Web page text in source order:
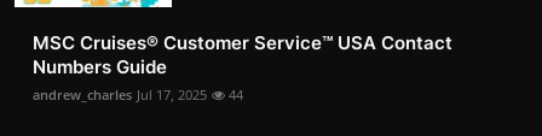
MSC Cruises®️ Customer Service™️ USA Contact
Numbers Guide
andrew_charles Jul 17, 2025 44